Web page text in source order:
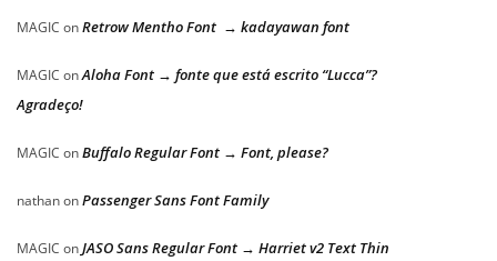
MAGIC onRetrow Mentho Font → kadayawan font
MAGIC onAloha Font → fonte que está escrito “Lucca”?
Agradeço!
MAGIC onBuffalo Regular Font → Font, please?
nathanonPassenger Sans Font Family
MAGIC onJASO Sans Regular Font → Harriet v2 Text Thin